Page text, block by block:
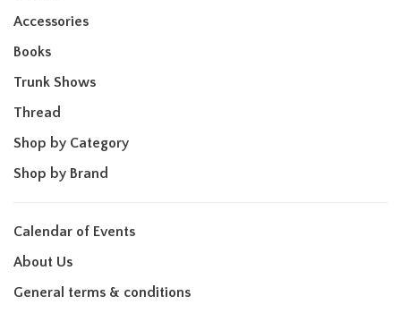
Accessories
Books
Trunk Shows
Thread
Shop by Category
Shop by Brand
Calendar of Events
About Us
General terms & conditions